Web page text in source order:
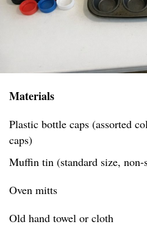
Materials
Plastic bottle caps (assorted
caps)
Muffin tin (standard size,
Oven mitts
Old hand towel or cloth